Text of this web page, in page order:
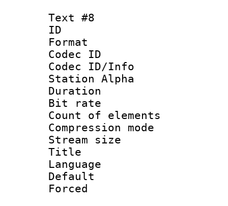
Text #8
ID :
Format
Codec ID :
Codec ID/Info
Station Alpha
Duration :
Bit rate :
Count of
Compression
Stream size
Title :
Language